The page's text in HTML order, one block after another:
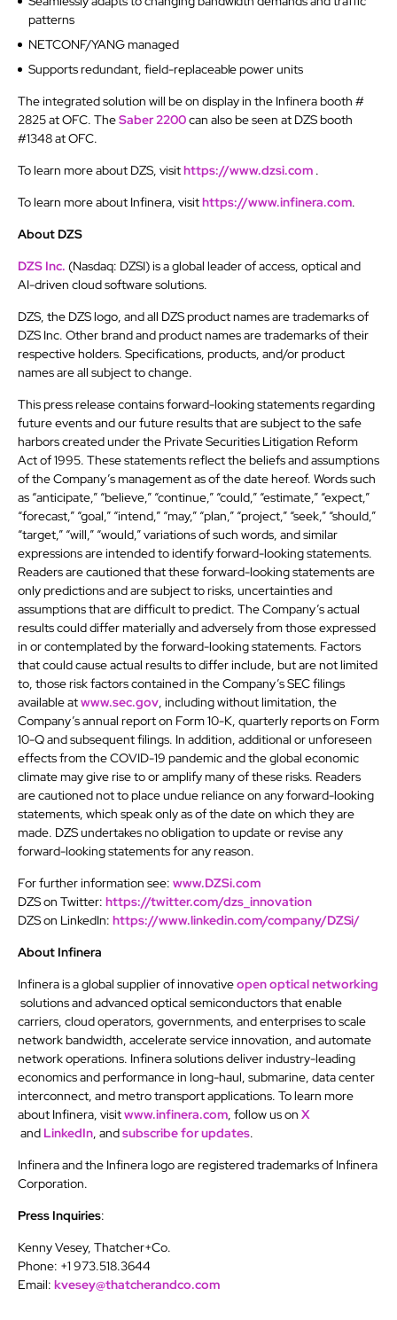
patterns
NETCONF/YANG managed
Supports redundant, field-replaceable power units
The integrated solution will be on display in the Infinera booth #
2825 at OFC. TheSaber 2200can also be seen at DZS booth
#1348 at OFC.
To learn more about DZS, visithttps://www.dzsi.com.
To learn more about Infinera, visithttps://www.infinera.com.
About DZS
DZS Inc. (Nasdaq: DZSI) is a global leader of access, optical and
AI-driven cloud software solutions.
DZS, the DZS logo, and all DZS product names are trademarks of
DZS Inc. Other brand and product names are trademarks of their
respective holders. Specifications, products, and/or product
names are all subject to change.
This press release contains forward-looking statements regarding
future events and our future results that are subject to the safe
harbors created under the Private Securities Litigation Reform
Act of 1995. These statements reflect the beliefs and assumptions
of the Company’s management as of the date hereof. Words such
as “anticipate,” “believe,” “continue,” “could,” “estimate,” “expect,”
“forecast,” “goal,” “intend,” “may,” “plan,” “project,” “seek,” “should,”
“target,” “will,” “would,” variations of such words, and similar
expressions are intended to identify forward-looking statements.
Readers are cautioned that these forward-looking statements are
only predictions and are subject to risks, uncertainties and
assumptions that are difficult to predict. The Company’s actual
results could differ materially and adversely from those expressed
in or contemplated by the forward-looking statements. Factors
that could cause actual results to differ include, but are not limited
to, those risk factors contained in the Company’s SEC filings
available atwww.sec.gov, including without limitation, the
Company’s annual report on Form 10-K, quarterly reports on Form
10-Q and subsequent filings. In addition, additional or unforeseen
effects from the COVID-19 pandemic and the global economic
climate may give rise to or amplify many of these risks. Readers
are cautioned not to place undue reliance on any forward-looking
statements, which speak only as of the date on which they are
made. DZS undertakes no obligation to update or revise any
forward-looking statements for any reason.
For further information see: www.DZSi.com
DZS on Twitter: https://twitter.com/dzs_innovation
DZS on LinkedIn: https://www.linkedin.com/company/DZSi/
About Infinera
Infinera is a global supplier of innovativeopen optical networking
solutions and advanced optical semiconductors that enable
carriers, cloud operators, governments, and enterprises to scale
network bandwidth, accelerate service innovation, and automate
network operations. Infinera solutions deliver industry-leading
economics and performance in long-haul, submarine, data center
interconnect, and metro transport applications. To learn more
about Infinera, visitwww.infinera.com, follow us on X
and LinkedIn, andsubscribe for updates.
Infinera and the Infinera logo are registered trademarks of Infinera
Corporation.
Press Inquiries:
Kenny Vesey, Thatcher+Co.
Phone: +1 973.518.3644
Email: kvesey@thatcherandco.com